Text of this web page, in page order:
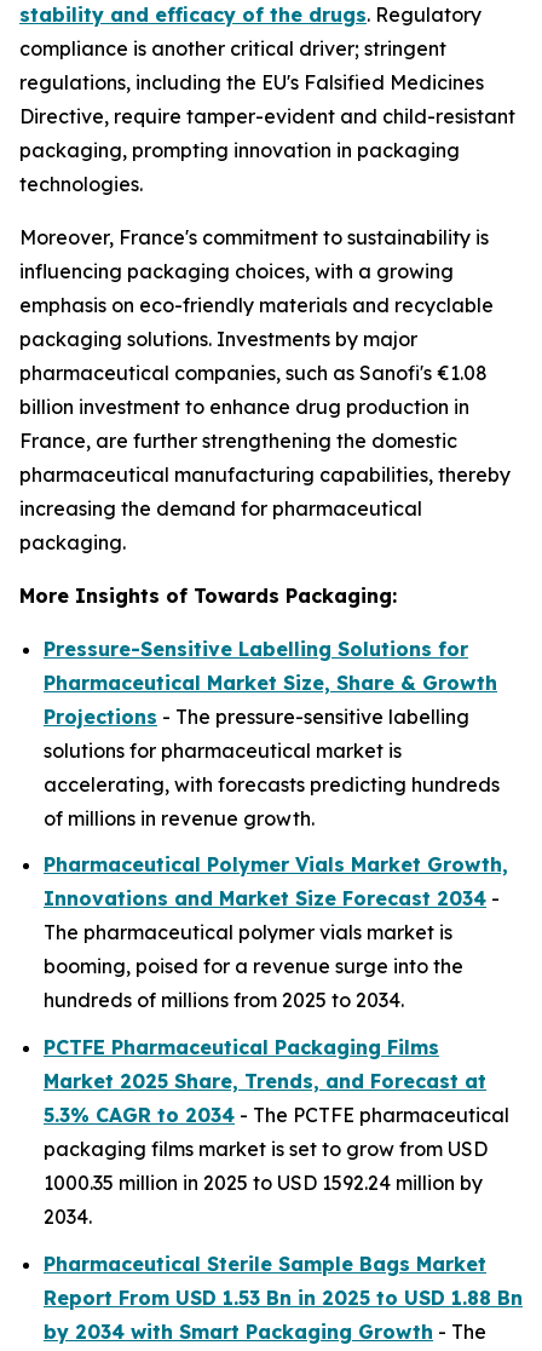
stability and efficacy of the drugs. Regulatory
compliance is another critical driver; stringent
regulations, including the EU's Falsified Medicines
Directive, require tamper-evident and child-resistant
packaging, prompting innovation in packaging
technologies.
Moreover, France's commitment to sustainability is
influencing packaging choices, with a growing
emphasis on eco-friendly materials and recyclable
packaging solutions. Investments by major
pharmaceutical companies, such as Sanofi's €1.08
billion investment to enhance drug production in
France, are further strengthening the domestic
pharmaceutical manufacturing capabilities, thereby
increasing the demand for pharmaceutical
packaging.
More Insights of Towards Packaging:
Pressure-Sensitive Labelling Solutions for
Pharmaceutical Market Size, Share & Growth
Projections - The pressure-sensitive labelling
solutions for pharmaceutical market is
accelerating, with forecasts predicting hundreds
of millions in revenue growth.
Pharmaceutical Polymer Vials Market Growth,
Innovations and Market Size Forecast 2034 -
The pharmaceutical polymer vials market is
booming, poised for a revenue surge into the
hundreds of millions from 2025 to 2034.
PCTFE Pharmaceutical Packaging Films
Market 2025 Share, Trends, and Forecast at
5.3% CAGR to 2034 - The PCTFE pharmaceutical
packaging films market is set to grow from USD
1000.35 million in 2025 to USD 1592.24 million by
2034.
Pharmaceutical Sterile Sample Bags Market
Report From USD 1.53 Bn in 2025 to USD 1.88 Bn
by 2034 with Smart Packaging Growth - The